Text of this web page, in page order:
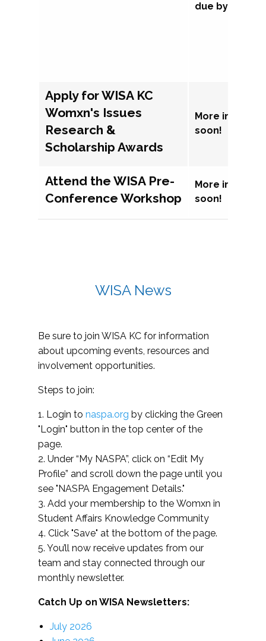
due by
Apply for WISA KC
Womxn's Issues
Research &
Scholarship Awards
More
soon!
Attend the WISA Pre-
Conference Workshop
More
soon!
WISA News
Be sure to join WISA KC for information
about upcoming events, resources and
involvement opportunities.
Steps to join:
1. Login to naspa.org by clicking the Green
"Login" button in the top center of the
page.
2. Under “My NASPA”, click on “Edit My
Profile” and scroll down the page until you
see "NASPA Engagement Details."
3. Add your membership to the Womxn in
Student Affairs Knowledge Community
4. Click "Save" at the bottom of the page.
5. You’ll now receive updates from our
team and stay connected through our
monthly newsletter.
Catch Up on WISA Newsletters:
July 2026